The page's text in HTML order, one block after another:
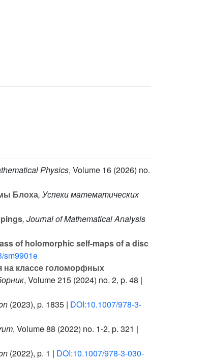
Physics, Volume 16 (2026) no.
Блоха, Успехи математических
, Journal of Mathematical Analysis
of holomorphic self-maps of a disc
sm9901e
на классе голоморфных
, Volume 215 (2024) no. 2, p. 48 |
(2023), p. 1835 | DOI:10.1007/978-3-
, Volume 88 (2022) no. 1-2, p. 321 |
(2022), p. 1 | DOI:10.1007/978-3-030-